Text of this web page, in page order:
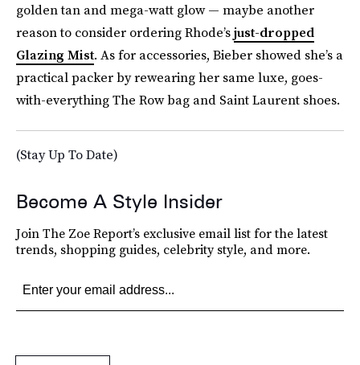
golden tan and mega-watt glow — maybe another
reason to consider ordering Rhode’sjust-dropped
Glazing Mist. As for accessories, Bieber showed she’s a
practical packer by rewearing her same luxe, goes-
with-everything The Row bag and Saint Laurent shoes.
(Stay Up To Date)
Become A Style Insider
Join The Zoe Report’s exclusive email list for the latest
trends, shopping guides, celebrity style, and more.